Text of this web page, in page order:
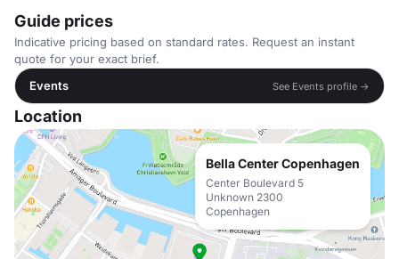
Guide prices
Indicative pricing based on standard rates. Request an instant
quote for your exact brief.
Events
See Events profile →
Location
Bella Center Copenhagen
Center Boulevard 5
Unknown 2300
Copenhagen